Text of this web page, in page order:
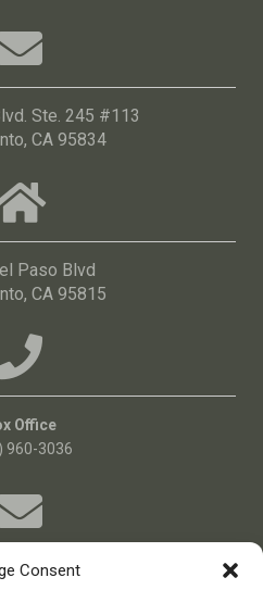
Consent
Ste. 245 #113
CA 95834
Paso Blvd
CA 95815
Office
960-3036
Us!